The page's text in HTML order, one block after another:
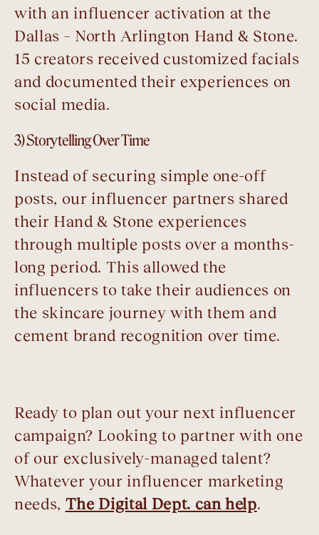
with an influencer activation at the
Dallas – North Arlington Hand & Stone.
15 creators received customized facials
and documented their experiences on
social media.
3) Storytelling Over Time
Instead of securing simple one-off
posts, our influencer partners shared
their Hand & Stone experiences
through multiple posts over a months-
long period. This allowed the
influencers to take their audiences on
the skincare journey with them and
cement brand recognition over time.
Ready to plan out your next influencer
campaign? Looking to partner with one
of our exclusively-managed talent?
Whatever your influencer marketing
needs, The Digital Dept. can help.